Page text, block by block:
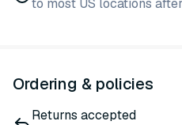
to most US locations
Ordering & policies
Returns accepted